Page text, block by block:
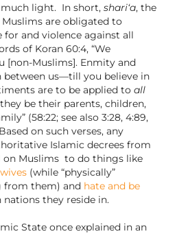
light. In short, shari‘a, the
are obligated to
for and violence against all
of Koran 60:4, “We
[non-Muslims]. Enmity and
between us—till you believe in
are to be applied to all
be their parents, children,
(58:22; see also 3:28, 4:89,
Based on such verses, any
Islamic decrees from
on Muslims to do things like
(while “physically”
from them) and hate and be
they reside in.
State once explained in an